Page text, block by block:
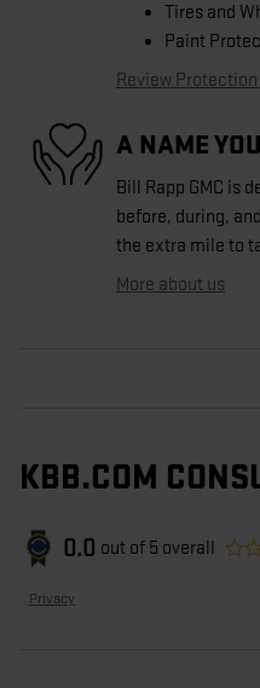
Tires and
Paint
Review
A NAME
Bill Rapp GMC is
before, during,
the extra mile to
More about us
KBB.COM
0.0 out of 5 overall
Privacy